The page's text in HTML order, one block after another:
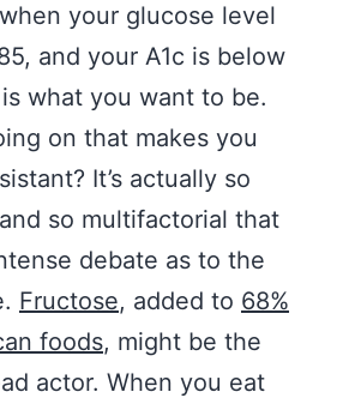
your glucose level
and your A1c is below
what you want to be.
on that makes you
It’s actually so
so multifactorial that
debate as to the
Fructose, added to 68%
foods, might be the
actor. When you eat